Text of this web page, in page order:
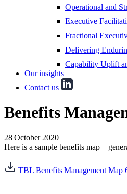
Operational and
Executive
Fractional
Delivering
Capability Uplift
Our insights
Contact us
Benefits
28 October 2020
Here is a sample benefits map –
TBL Benefits Management Map